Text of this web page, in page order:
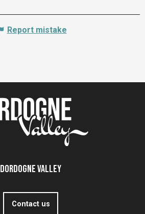
Report mistake
Dordogne Valley
Contact us